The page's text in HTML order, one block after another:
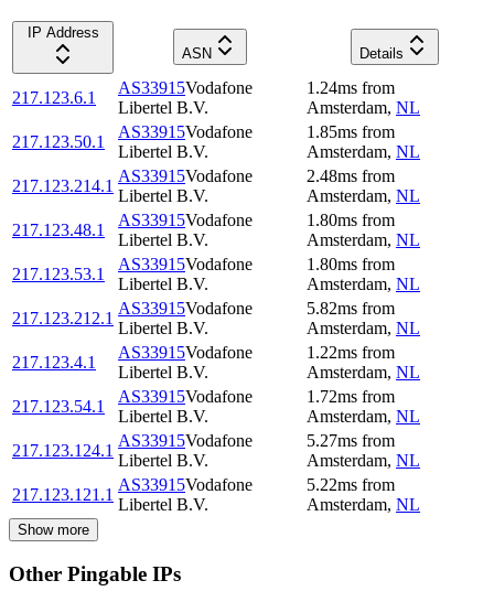
IP Address
ASN
Details
217.123.6.1
AS33915Vodafone
Libertel B.V.
1.24ms from
Amsterdam, NL
217.123.50.1
AS33915Vodafone
Libertel B.V.
1.85ms from
Amsterdam, NL
217.123.214.1
AS33915Vodafone
Libertel B.V.
2.48ms from
Amsterdam, NL
217.123.48.1
AS33915Vodafone
Libertel B.V.
1.80ms from
Amsterdam, NL
217.123.53.1
AS33915Vodafone
Libertel B.V.
1.80ms from
Amsterdam, NL
217.123.212.1
AS33915Vodafone
Libertel B.V.
5.82ms from
Amsterdam, NL
217.123.4.1
AS33915Vodafone
Libertel B.V.
1.22ms from
Amsterdam, NL
217.123.54.1
AS33915Vodafone
Libertel B.V.
1.72ms from
Amsterdam, NL
217.123.124.1
AS33915Vodafone
Libertel B.V.
5.27ms from
Amsterdam, NL
217.123.121.1
AS33915Vodafone
Libertel B.V.
5.22ms from
Amsterdam, NL
Show more
Other Pingable IPs